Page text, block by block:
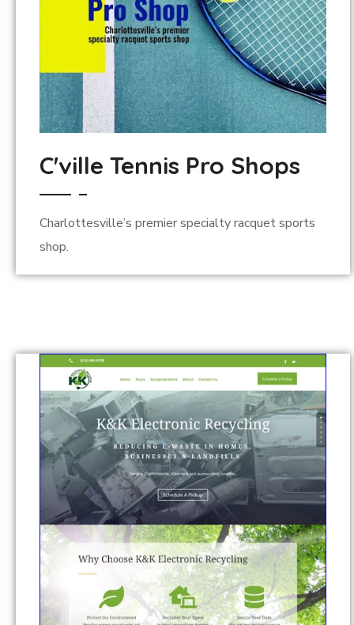
C'ville Tennis Pro Shops
Charlottesville’s premier specialty racquet sports
shop.